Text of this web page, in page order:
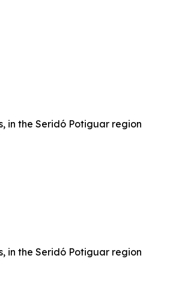
in the Seridó Potiguar region
in the Seridó Potiguar region